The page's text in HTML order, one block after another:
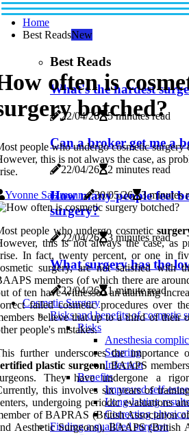
Home
Best ReadsNew
Best Reads
What's the hardest
22/04/26 5 minutes read
Can a broker get me a
22/04/26 2 minutes read
How many people feel
surgery?
22/04/26 3 minutes read
What surgery has the
22/04/26
1 minute read
Cosmetic Surgery
Risks and benefits of cosmetic
Risks
Anesthesia
Scarring
Infection
Benefits
Improved self-
Long-lasting results
Correcting
Finding a qualified surgeon
often is
botched?
people who undergo cosmetic surgery
this is not always the case, as
Yvonne Salzmann
30/05/26 3 minutes
people who undergo cosmetic
this is not always the case, as
In fact, twenty percent, or one in
surgery, are not satisfied with
members (of which there are
of ten have witnessed an alarming
failed cosmetic procedures over
believe that up to a third of their
people's mistakes.
further underscores the importance
plastic surgeon. BAAPS
They have undergone a
this involves six years of
undergoing periodic evaluations
of BAPRAS (British Association
Aesthetic Surgeons), BAAPS (British